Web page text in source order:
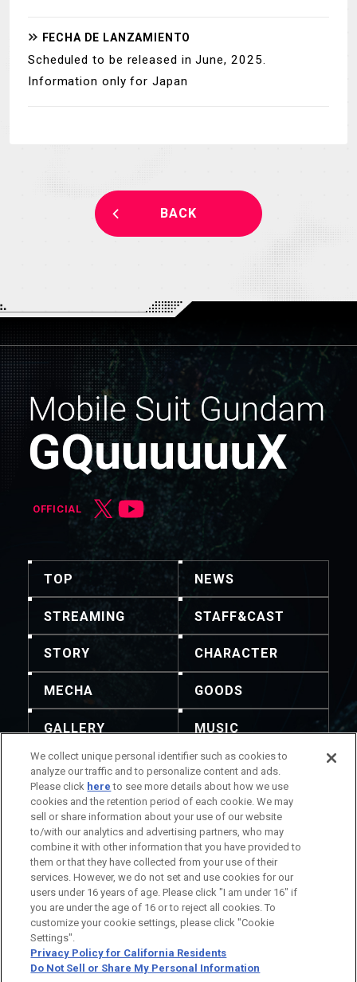
FECHA DE LANZAMIENTO
Scheduled to be released in June, 2025.
Information only for Japan
BACK
OFFICIAL
TOP NEWS
STREAMING STAFF&CAST
STORY CHARACTER
MECHA GOODS
GALLERY MUSIC
THEATER
No está permitida la redistribución del contenido y
las imágenes. Para realizar consultas, utilice esta
información de contacto.
Información del Título
Información de la Compañía
We collect unique personal identifier such as cookies to
analyze our traffic and to personalize content and ads.
Please click here to see more details about how we use
cookies and the retention period of each cookie. We may
sell or share information about your use of our website
to/with our analytics and advertising partners, who may
combine it with other information that you have provided to
them or that they have collected from your use of their
services. However, we do not set and use cookies for our
users under 16 years of age. Please click "I am under 16" if
you are under the age of 16 or to reject all cookies. To
customize your cookie settings, please click "Cookie
Settings".
Privacy Policy for California Residents
Do Not Sell or Share My Personal Information